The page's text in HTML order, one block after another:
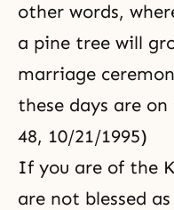
other words,
a pine tree will
marriage
these days are
48, 10/21/1995)
If you are of the
are not blessed